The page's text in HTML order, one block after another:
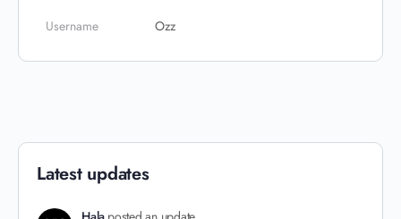
Username Ozz
Latest updates